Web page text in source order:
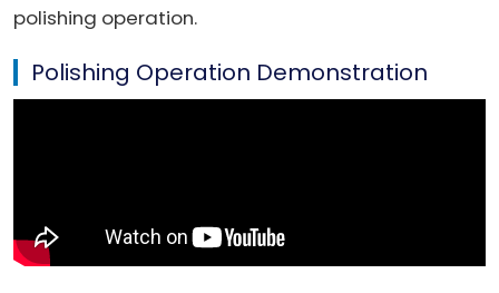
polishing operation.
Polishing Operation Demonstration